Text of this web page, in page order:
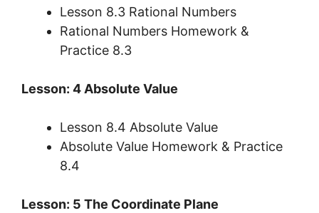
Lesson 8.3 Rational Numbers
Rational Numbers Homework &
Practice 8.3
Lesson: 4 Absolute Value
Lesson 8.4 Absolute Value
Absolute Value Homework & Practice
8.4
Lesson: 5 The Coordinate Plane